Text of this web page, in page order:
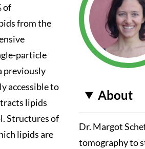
of
from the
particle
previously
accessible to
lipids
Structures of
lipids are
About
Dr. Margot
tomography to